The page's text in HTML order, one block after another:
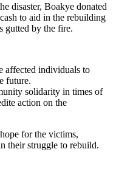
disaster, Boakye donated
to aid in the rebuilding
gutted by the fire.
affected individuals to
future.
solidarity in times of
action on the
for the victims,
their struggle to rebuild.